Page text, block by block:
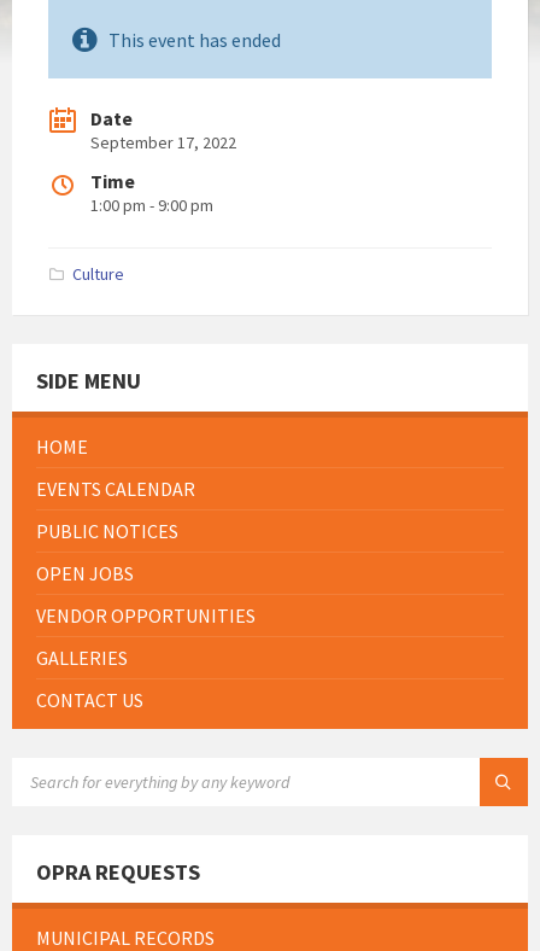
This event has ended
Date
September 17, 2022
Time
1:00 pm - 9:00 pm
Culture
SIDE MENU
HOME
EVENTS CALENDAR
PUBLIC NOTICES
OPEN JOBS
VENDOR OPPORTUNITIES
GALLERIES
CONTACT US
OPRA REQUESTS
MUNICIPAL RECORDS